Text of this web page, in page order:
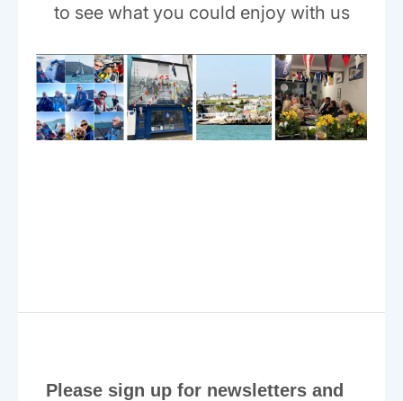
to see what you could enjoy with us
Please sign up for newsletters and